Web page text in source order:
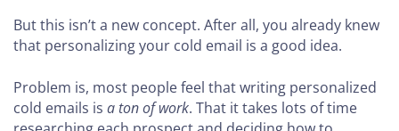
But this isn’t a new concept. After all, you already knew
that personalizing your cold email is a good idea.
Problem is, most people feel that writing personalized
cold emails is a ton of work. That it takes lots of time